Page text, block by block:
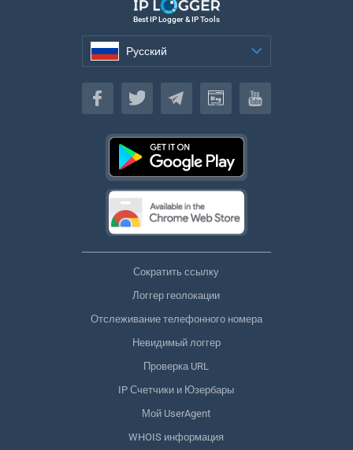
Best IP Logger & IP Tools
Русский
Русский
Сократить ссылку
Логгер геолокации
Отслеживание телефонного номера
Невидимый логгер
Проверка URL
IP Счетчики и Юзербары
Мой UserAgent
WHOIS информация